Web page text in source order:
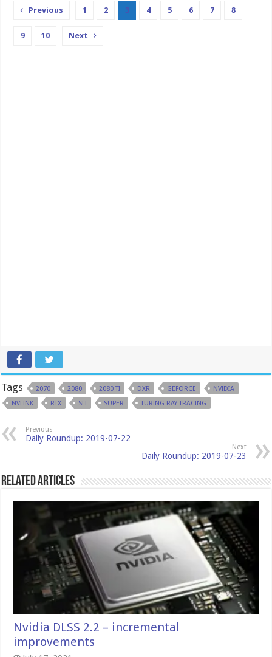
Previous 1 2 3 4 5 6 7 8
9 10 Next
Tags 2070 2080 2080 TI DXR GEFORCE
NVIDIA
NVLINK
RTX SLI SUPER TURING RAY TRACING
Previous
Daily Roundup: 2019-07-22
Next
Daily Roundup: 2019-07-23
Related Articles
Nvidia DLSS 2.2 – incremental
improvements